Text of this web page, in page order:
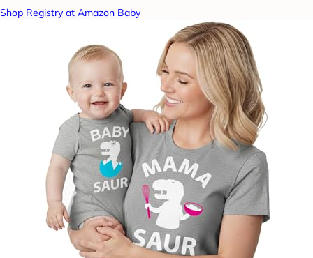
Shop Registry at Amazon Baby